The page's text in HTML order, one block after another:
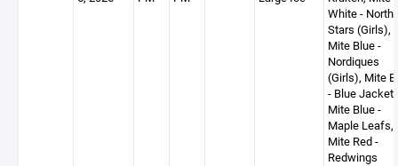
White - North
Stars (Girls),
Mite Blue -
Nordiques
(Girls), Mite
- Blue
Mite Blue -
Maple Leafs,
Mite Red -
Redwings